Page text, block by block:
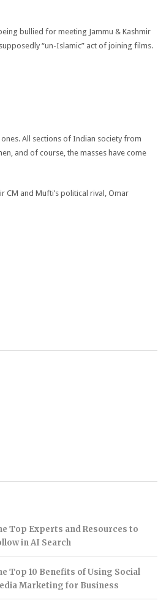
bullied for meeting Jammu & Kashmir
“un-Islamic” act of joining films.
All sections of Indian society from
and of course, the masses have come
CM and Mufti’s political rival, Omar
Top Experts and Resources to
in AI Search
Top 10 Benefits of Using Social
Marketing for Business